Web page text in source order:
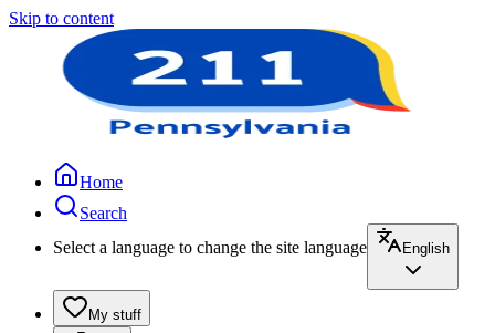
Skip to content
Home
Search
Select a language to change the site language
English
My stuff